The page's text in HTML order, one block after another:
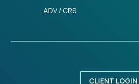
ADV / CRS
CLIENT LOGIN